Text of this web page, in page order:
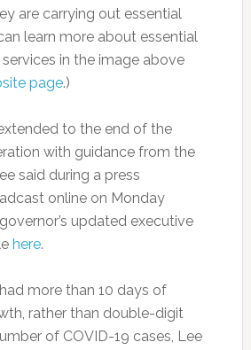
are carrying out essential
learn more about essential
in the image above
page.)
to the end of the
with guidance from the
said during a press
online on Monday
updated executive
here.
more than 10 days of
rather than double-digit
of COVID-19 cases, Lee